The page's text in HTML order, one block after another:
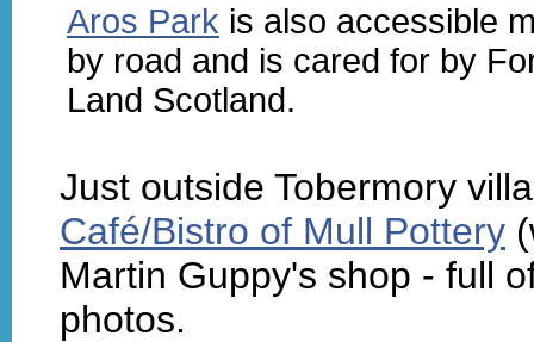
Aros Park is also accessible
by road and is cared for by
Land Scotland.
Just outside Tobermory
Café/Bistro of Mull Pottery
Martin Guppy's shop - full
photos.